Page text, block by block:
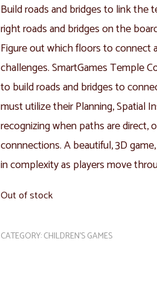
Build roads and bridges to link the
right roads and bridges on the
Figure out which floors to
challenges. SmartGames Temple
to build roads and bridges to
must utilize their Planning, Spatial
recognizing when paths are direct,
connnections. A beautiful, 3D
in complexity as players move
Out of stock
CATEGORY:CHILDREN'S GAMES